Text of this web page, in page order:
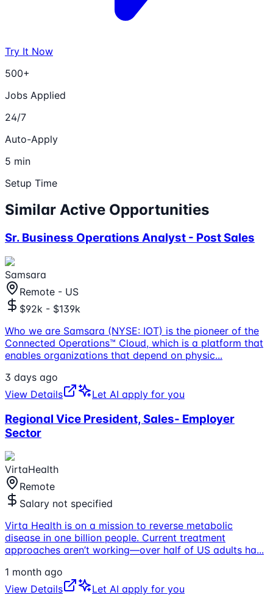
Try It Now
500+
Jobs Applied
24/7
Auto-Apply
5 min
Setup Time
Similar Active Opportunities
Sr. Business Operations Analyst - Post Sales
Samsara
Remote - US
$92k - $139k
Who we are Samsara (NYSE: IOT) is the pioneer of the
Connected Operations™ Cloud, which is a platform that
enables organizations that depend on physic...
3 days ago
View Details
Let AI apply for you
Regional Vice President, Sales- Employer
Sector
VirtaHealth
Remote
Salary not specified
Virta Health is on a mission to reverse metabolic
disease in one billion people. Current treatment
approaches aren’t working—over half of US adults ha...
1 month ago
View Details
Let AI apply for you